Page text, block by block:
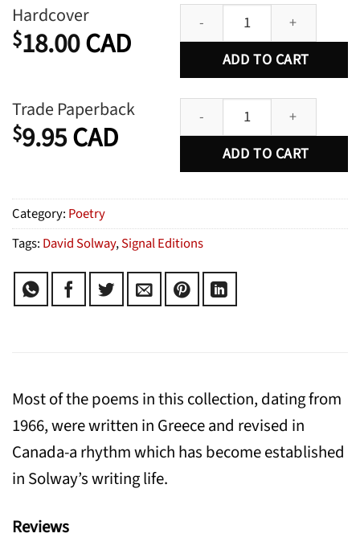
Hardcover
$18.00CAD
Selected Poems quantity
ADD TO CART
Trade Paperback
$9.95CAD
Selected Poems quantity
ADD TO CART
Category: Poetry
Tags: David Solway,Signal Editions
Most of the poems in this collection, dating from
1966, were written in Greece and revised in
Canada-a rhythm which has become established
in Solway’s writing life.
Reviews